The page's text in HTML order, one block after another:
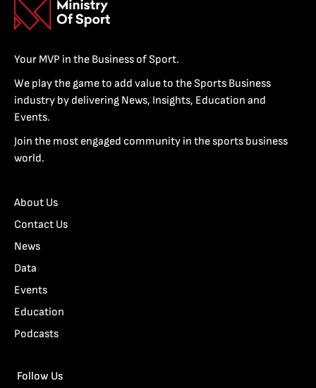
Your MVP in the Business of Sport.
We play the game to add value to the Sports Business
industry by delivering News, Insights, Education and
Events.
Join the most engaged community in the sports business
world.
About Us
Contact Us
News
Data
Events
Education
Podcasts
Follow Us